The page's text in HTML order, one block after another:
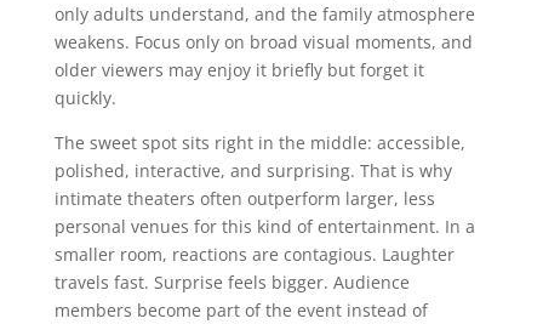
only adults understand, and the family atmosphere
weakens. Focus only on broad visual moments, and
older viewers may enjoy it briefly but forget it
quickly.
The sweet spot sits right in the middle: accessible,
polished, interactive, and surprising. That is why
intimate theaters often outperform larger, less
personal venues for this kind of entertainment. In a
smaller room, reactions are contagious. Laughter
travels fast. Surprise feels bigger. Audience
members become part of the event instead of